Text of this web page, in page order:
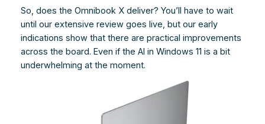
So, does the Omnibook X deliver? You’ll have to wait
until our extensive review goes live, but our early
indications show that there are practical improvements
across the board. Even if the AI in Windows 11 is a bit
underwhelming at the moment.